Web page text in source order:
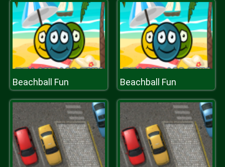
Beachball Fun Beachball Fun